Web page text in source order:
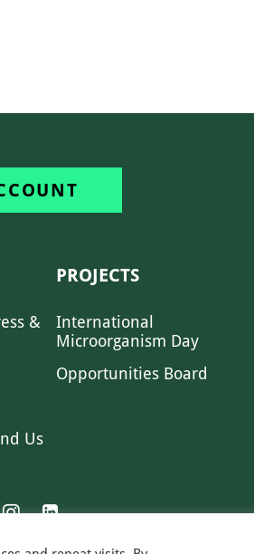
&
Us
PROJECTS
International
Microorganism Day
Opportunities Board